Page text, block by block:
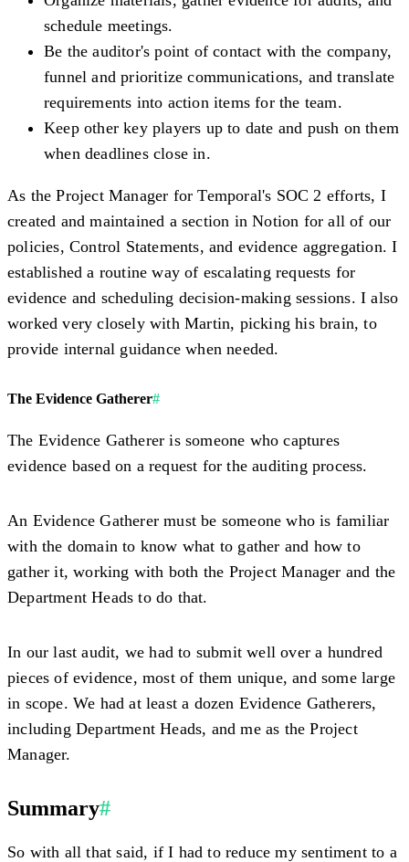
schedule meetings.
Be the auditor's point of contact with the company,
funnel and prioritize communications, and translate
requirements into action items for the team.
Keep other key players up to date and push on them
when deadlines close in.
As the Project Manager for Temporal's SOC 2 efforts, I
created and maintained a section in Notion for all of our
policies, Control Statements, and evidence aggregation. I
established a routine way of escalating requests for
evidence and scheduling decision-making sessions. I also
worked very closely with Martin, picking his brain, to
provide internal guidance when needed.
The Evidence Gatherer#
The Evidence Gatherer is someone who captures
evidence based on a request for the auditing process.
An Evidence Gatherer must be someone who is familiar
with the domain to know what to gather and how to
gather it, working with both the Project Manager and the
Department Heads to do that.
In our last audit, we had to submit well over a hundred
pieces of evidence, most of them unique, and some large
in scope. We had at least a dozen Evidence Gatherers,
including Department Heads, and me as the Project
Manager.
Summary#
So with all that said, if I had to reduce my sentiment to a